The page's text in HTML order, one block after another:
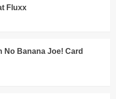
Fluxx
No Banana Joe! Card